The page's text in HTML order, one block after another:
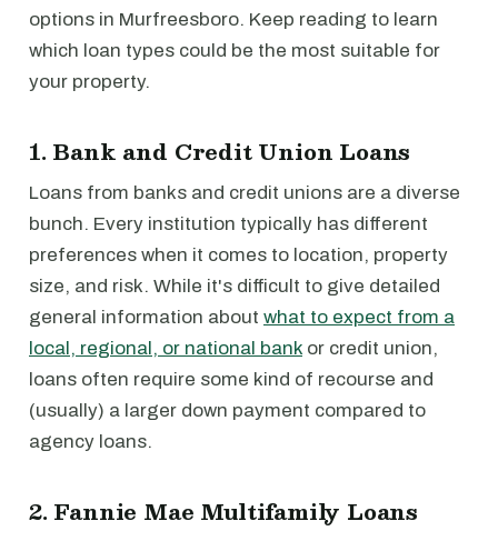
options in Murfreesboro. Keep reading to learn
which loan types could be the most suitable for
your property.
1. Bank and Credit Union Loans
Loans from banks and credit unions are a diverse
bunch. Every institution typically has different
preferences when it comes to location, property
size, and risk. While it's difficult to give detailed
general information about what to expect from a
local, regional, or national bank or credit union,
loans often require some kind of recourse and
(usually) a larger down payment compared to
agency loans.
2. Fannie Mae Multifamily Loans